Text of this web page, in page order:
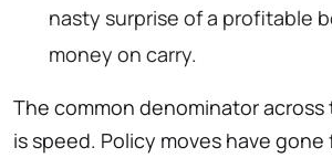
nasty surprise of a profitable
money on carry.
The common denominator across
is speed. Policy moves have